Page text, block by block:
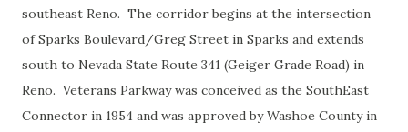
southeast Reno. The corridor begins at the intersection
of Sparks Boulevard/Greg Street in Sparks and extends
south to Nevada State Route 341 (Geiger Grade Road) in
Reno. Veterans Parkway was conceived as the SouthEast
Connector in 1954 and was approved by Washoe County in